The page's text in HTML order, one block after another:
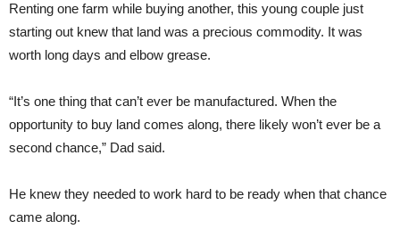
Renting one farm while buying another, this young couple just
starting out knew that land was a precious commodity. It was
worth long days and elbow grease.
“It’s one thing that can’t ever be manufactured. When the
opportunity to buy land comes along, there likely won’t ever be a
second chance,” Dad said.
He knew they needed to work hard to be ready when that chance
came along.